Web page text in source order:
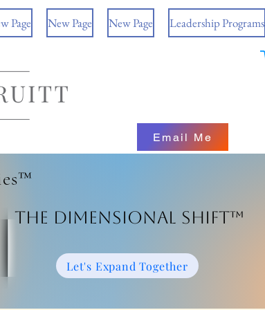
Page New Page New Page Leadership Programs
Email Me
The Dimensional Shift™
Let's Expand Together